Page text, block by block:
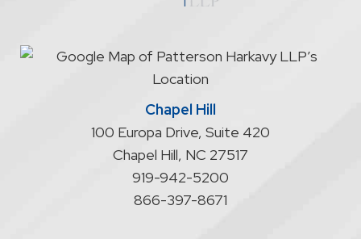
attorney/client
relationship
Chapel Hill
100 Europa Drive, Suite 420
Chapel Hill, NC 27517
919-942-5200
866-397-8671